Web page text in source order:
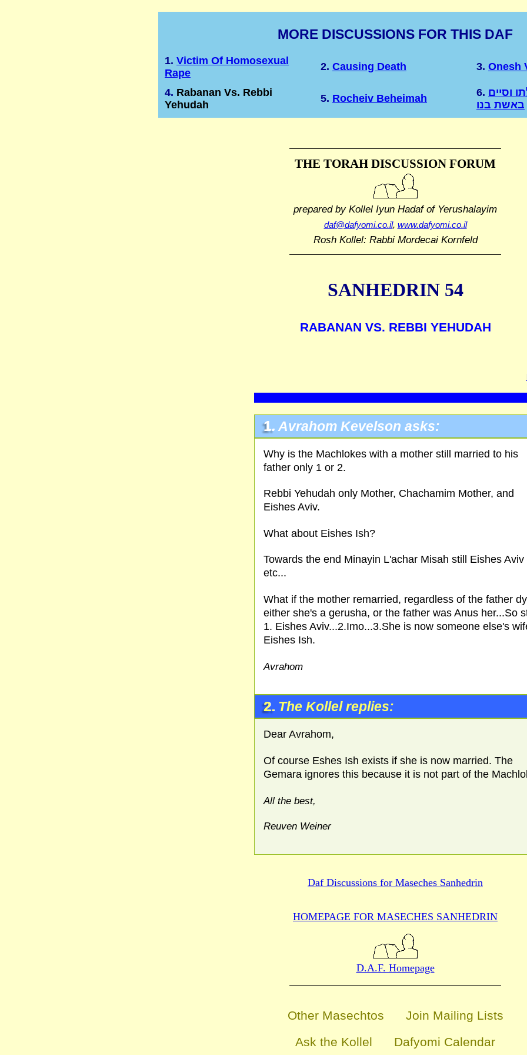
MORE DISCUSSIONS FOR THIS DAF
1. Victim Of Homosexual
Rape
2. Causing Death 3. Onesh
4. Rabanan Vs. Rebbi
Yehudah
5. Rocheiv Beheimah 6. וסיים
באשת בנו
THE TORAH DISCUSSION FORUM
prepared by Kollel Iyun Hadafof Yerushalayim
daf@dafyomi.co.il, www.dafyomi.co.il
Rosh Kollel: Rabbi Mordecai Kornfeld
SANHEDRIN 54
RABANAN VS. REBBI YEHUDAH
1. Avrahom Kevelson asks:
Why is the Machlokes with a mother still married to his
father only 1 or 2.
Rebbi Yehudah only Mother, Chachamim Mother, and
Eishes Aviv.
What about Eishes Ish?
Towards the end Minayin L'achar Misah still Eishes Aviv
etc...
What if the mother remarried, regardless of the father
either she's a gerusha, or the father was Anus her...So
1. Eishes Aviv...2.Imo...3.She is now someone else's
Eishes Ish.
Avrahom
2. The Kollel replies:
Dear Avrahom,
Of course Eshes Ish exists if she is now married. The
Gemara ignores this because it is not part of the
All the best,
Reuven Weiner
Daf Discussions for Maseches Sanhedrin
HOMEPAGE FOR MASECHES SANHEDRIN
D.A.F. Homepage
Other Masechtos
Join Mailing Lists
Ask the Kollel
Dafyomi Calendar